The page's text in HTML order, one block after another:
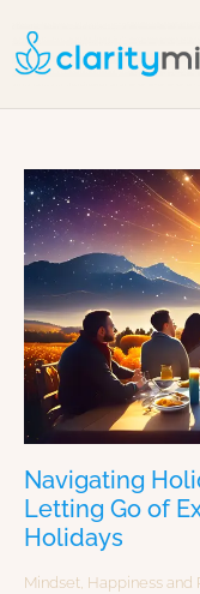
Navigating
Letting Go of
Holidays
Mindset Happiness and